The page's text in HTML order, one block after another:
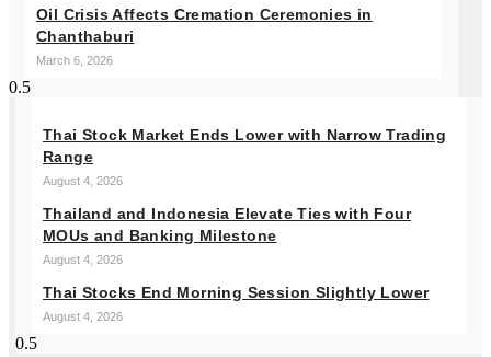
Oil Crisis Affects Cremation Ceremonies in
Chanthaburi
March 6, 2026
Thai Stock Market Ends Lower with Narrow Trading
Range
August 4, 2026
Thailand and Indonesia Elevate Ties with Four
MOUs and Banking Milestone
August 4, 2026
Thai Stocks End Morning Session Slightly Lower
August 4, 2026